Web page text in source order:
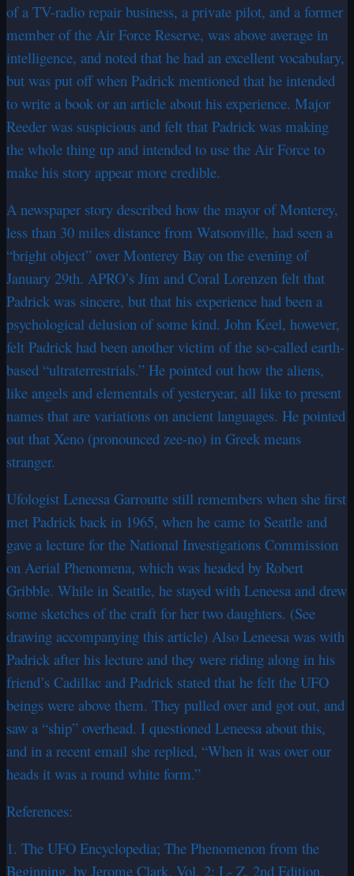
of a TV-radio repair business, a private pilot, and a former
member of the Air Force Reserve, was above average in
intelligence, and noted that he had an excellent vocabulary,
but was put off when Padrick mentioned that he intended
to write a book or an article about his experience. Major
Reeder was suspicious and felt that Padrick was making
the whole thing up and intended to use the Air Force to
make his story appear more credible.
A newspaper story described how the mayor of Monterey,
less than 30 miles distance from Watsonville, had seen a
“bright object” over Monterey Bay on the evening of
January 29th. APRO’s Jim and Coral Lorenzen felt that
Padrick was sincere, but that his experience had been a
psychological delusion of some kind. John Keel, however,
felt Padrick had been another victim of the so-called earth-
based “ultraterrestrials.” He pointed out how the aliens,
like angels and elementals of yesteryear, all like to present
names that are variations on ancient languages. He pointed
out that Xeno (pronounced zee-no) in Greek means
stranger.
Ufologist Leneesa Garroutte still remembers when she first
met Padrick back in 1965, when he came to Seattle and
gave a lecture for the National Investigations Commission
on Aerial Phenomena, which was headed by Robert
Gribble. While in Seattle, he stayed with Leneesa and drew
some sketches of the craft for her two daughters. (See
drawing accompanying this article) Also Leneesa was with
Padrick after his lecture and they were riding along in his
friend’s Cadillac and Padrick stated that he felt the UFO
beings were above them. They pulled over and got out, and
saw a “ship” overhead. I questioned Leneesa about this,
and in a recent email she replied, “When it was over our
heads it was a round white form.”
References:
1. The UFO Encyclopedia; The Phenomenon from the
Beginning, by Jerome Clark. Vol. 2: L- Z, 2nd Edition.